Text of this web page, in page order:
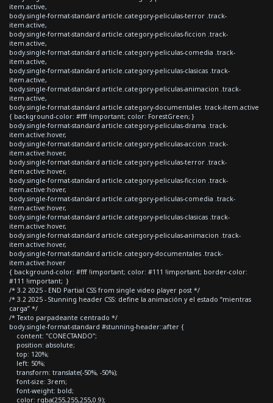
item.active,
body.single-format-standard article.category-peliculas-terror .track-
item.active,
body.single-format-standard article.category-peliculas-ficcion .track-
item.active,
body.single-format-standard article.category-peliculas-comedia .track-
item.active,
body.single-format-standard article.category-peliculas-clasicas .track-
item.active,
body.single-format-standard article.category-peliculas-animacion .track-
item.active,
body.single-format-standard article.category-documentales .track-item.active
{ background-color: #fff !important; color: ForestGreen; }
body.single-format-standard article.category-peliculas-drama .track-
item.active:hover,
body.single-format-standard article.category-peliculas-accion .track-
item.active:hover,
body.single-format-standard article.category-peliculas-terror .track-
item.active:hover,
body.single-format-standard article.category-peliculas-ficcion .track-
item.active:hover,
body.single-format-standard article.category-peliculas-comedia .track-
item.active:hover,
body.single-format-standard article.category-peliculas-clasicas .track-
item.active:hover,
body.single-format-standard article.category-peliculas-animacion .track-
item.active:hover,
body.single-format-standard article.category-documentales .track-
item.active:hover
{ background-color: #fff !important; color: #111 !important; border-color:
#111 !important; }
/* 3.2 2025 - END Partial CSS from single video player post */
/* 3.2 2025 - Stunning header CSS: define la animación y el estado “mientras
carga” */
/* Texto parpadeante centrado */
body.single-format-standard #stunning-header::after {
content: "CONECTANDO";
position: absolute;
top: 120%;
left: 50%;
transform: translate(-50%, -50%);
font-size: 3rem;
font-weight: bold;
color: rgba(255,255,255,0.9);